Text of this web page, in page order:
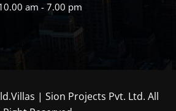
am - 7.00 pm
| Sion Projects Pvt. Ltd. All